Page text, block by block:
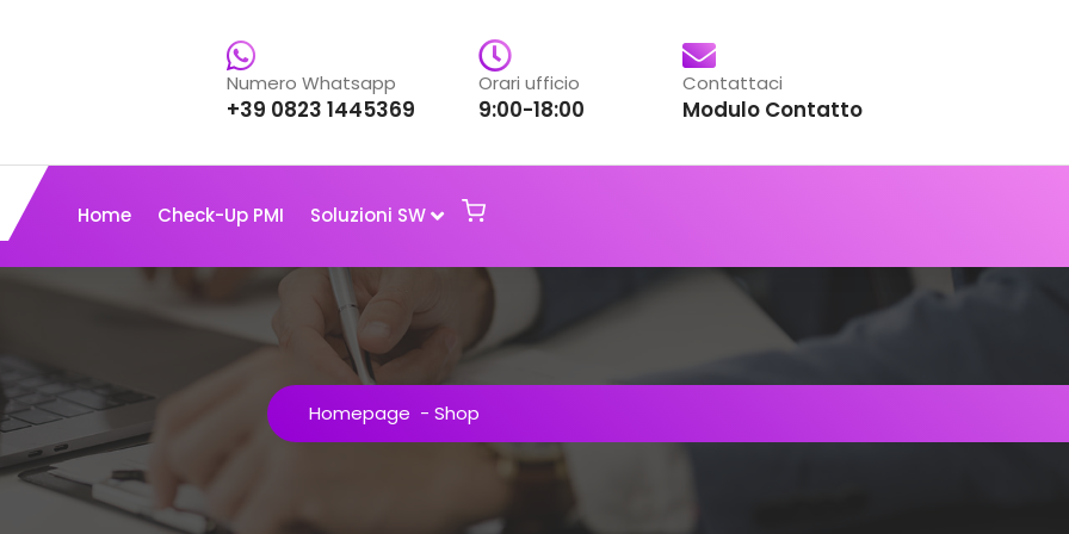
Numero Whatsapp
+39 0823 1445369
Orari ufficio
9:00-18:00
Contattaci
Modulo Contatto
Home Check-Up PMI Soluzioni SW
Homepage - Shop